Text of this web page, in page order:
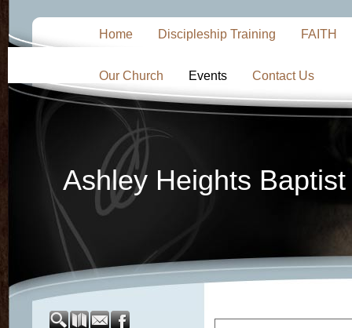
Home Discipleship Training FAITH
Our Church Events Contact Us
Ashley Heights